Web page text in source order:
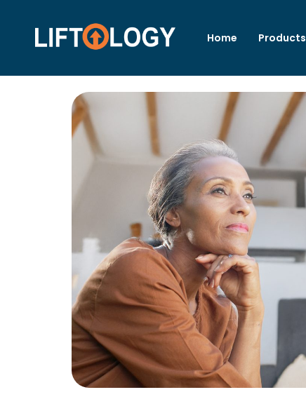
Home Products